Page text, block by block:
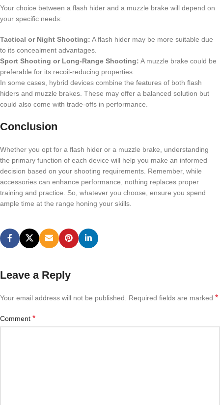
Your choice between a flash hider and a muzzle brake will depend on
your specific needs:
Tactical or Night Shooting: A flash hider may be more suitable due
to its concealment advantages.
Sport Shooting or Long-Range Shooting: A muzzle brake could be
preferable for its recoil-reducing properties.
In some cases, hybrid devices combine the features of both flash
hiders and muzzle brakes. These may offer a balanced solution but
could also come with trade-offs in performance.
Conclusion
Whether you opt for a flash hider or a muzzle brake, understanding
the primary function of each device will help you make an informed
decision based on your shooting requirements. Remember, while
accessories can enhance performance, nothing replaces proper
training and practice. So, whatever you choose, ensure you spend
ample time at the range honing your skills.
Leave a Reply
Your email address will not be published. Required fields are marked *
Comment *